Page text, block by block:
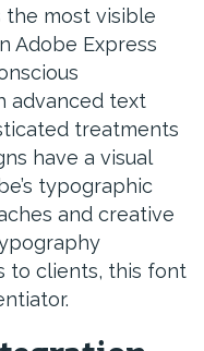
most visible
Adobe Express
advanced text
treatments
have a visual
typographic
and creative
to clients, this font